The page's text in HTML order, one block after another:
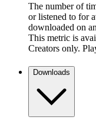
The number of
or listened to for
downloaded on
This metric is
Creators only.
Downloads